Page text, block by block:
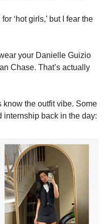
‘hot girls,’ but I fear the
your Danielle Guizio
Chase. That’s actually
know the outfit vibe. Some
internship back in the day: